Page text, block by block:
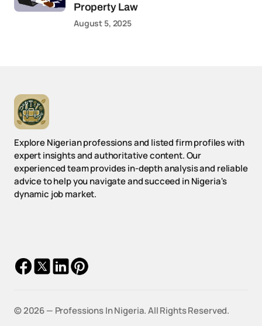
Property Law
August 5, 2025
Explore Nigerian professions and listed firm profiles with
expert insights and authoritative content. Our
experienced team provides in-depth analysis and reliable
advice to help you navigate and succeed in Nigeria's
dynamic job market.
© 2026 — Professions In Nigeria.All Rights Reserved.